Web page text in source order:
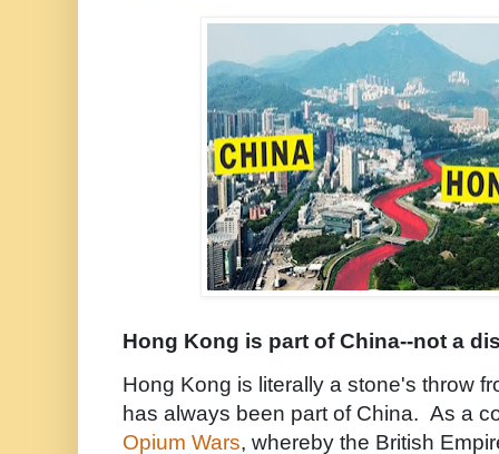
Hong Kong is part of China--not a
Hong Kong is literally a stone's throw
has always been part of China. As a
Opium Wars, whereby the British